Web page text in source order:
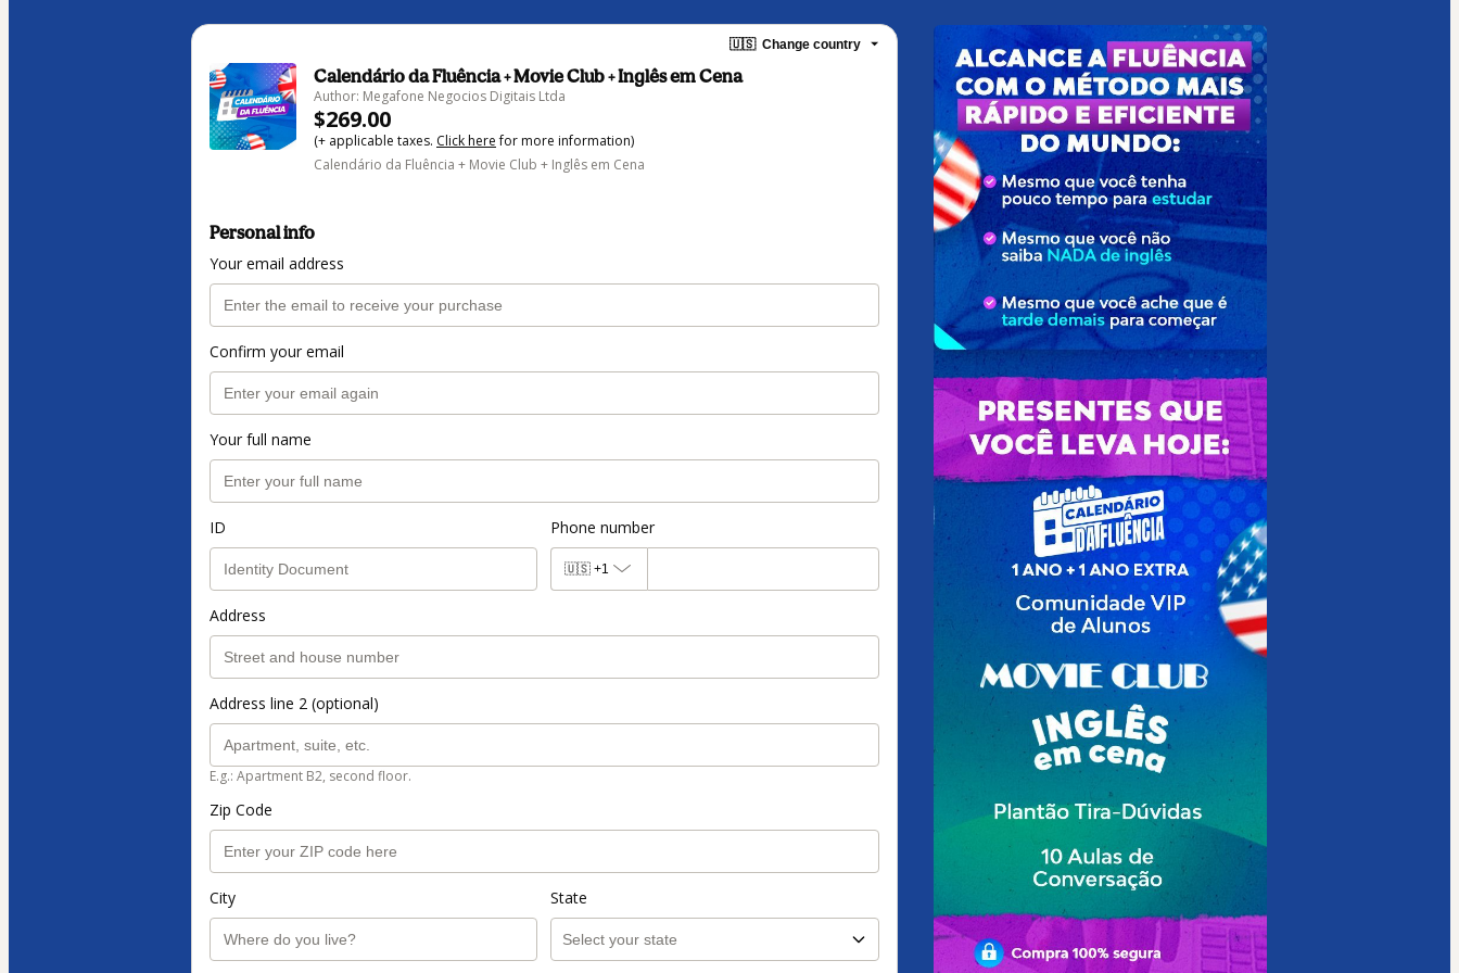
🇺🇸 Change country
Calendário da Fluência + Movie Club + Inglês em Cena
Author: Megafone Negocios Digitais Ltda
$269.00
(+ applicable taxes. Click herefor more information)
Calendário da Fluência + Movie Club + Inglês em Cena
Personal info
Your email address
Confirm your email
Your full name
ID Phone number
🇺🇸 +1
Address
Address line 2 (optional)
E.g.: Apartment B2, second floor.
Zip Code
City State